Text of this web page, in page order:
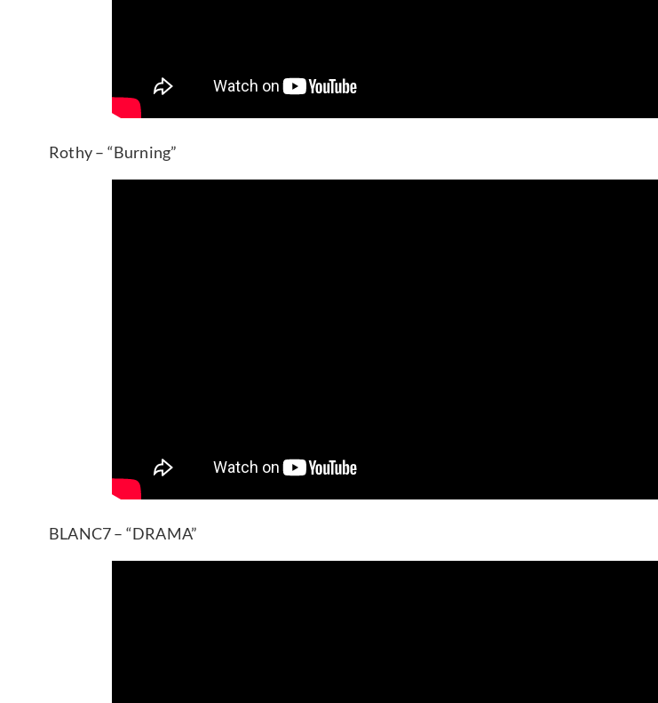
Rothy – “Burning”
BLANC7 – “DRAMA”